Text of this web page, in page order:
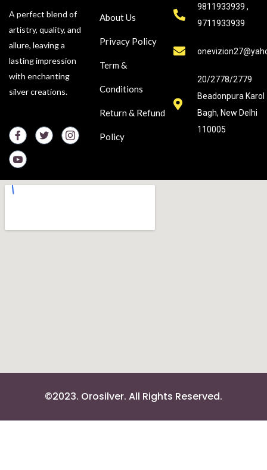
A perfect blend of
artistry, quality, and
allure, leaving a
lasting impression
with enchanting
silver creations.
About Us
Privacy Policy
Term &
Conditions
Return & Refund
Policy
9811933939 ,
9711933939
20/2778/2779
Beadonpura Karol
Bagh, New Delhi
110005
©2023. Orosilver. All Rights Reserved.